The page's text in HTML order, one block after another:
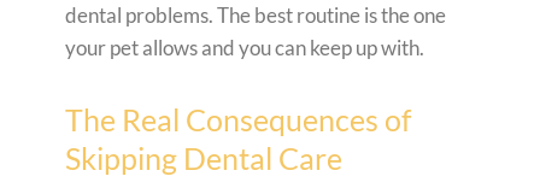
dental problems. The best routine is the one
your pet allows and you can keep up with.
The Real Consequences of
Skipping Dental Care